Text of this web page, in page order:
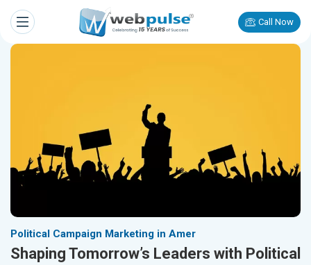
Call Now
Political Campaign Marketing in Amer
Shaping Tomorrow’s Leaders with Political